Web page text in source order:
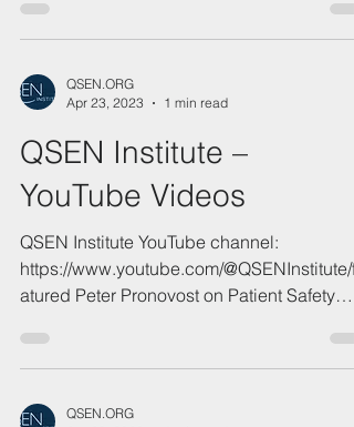
QSEN Memories Video
QSEN.ORG
YouTube Videos
https://www.youtube.com/@QSENInstitute/fe
atured Peter Pronovost on Patient Safety